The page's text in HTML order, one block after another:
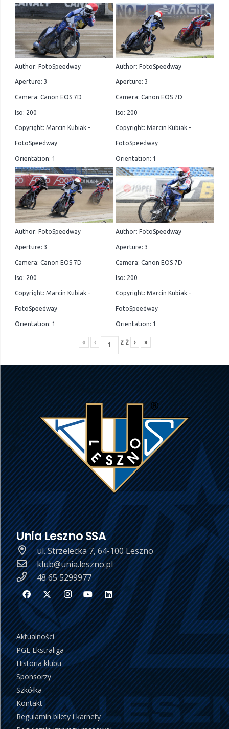
Author: FotoSpeedway
Aperture: 3
Camera: Canon EOS 7D
Iso: 200
Copyright: Marcin Kubiak -
FotoSpeedway
Orientation: 1
Author: FotoSpeedway
Aperture: 3
Camera: Canon EOS 7D
Iso: 200
Copyright: Marcin Kubiak -
FotoSpeedway
Orientation: 1
Author: FotoSpeedway
Aperture: 3
Camera: Canon EOS 7D
Iso: 200
Copyright: Marcin Kubiak -
FotoSpeedway
Orientation: 1
Author: FotoSpeedway
Aperture: 3
Camera: Canon EOS 7D
Iso: 200
Copyright: Marcin Kubiak -
FotoSpeedway
Orientation: 1
« ‹ z 2 › »
Unia Leszno SSA
ul. Strzelecka 7, 64-100 Leszno
klub@unia.leszno.pl
48 65 5299977
Aktualności
PGE Ekstraliga
Historia klubu
Sponsorzy
Szkółka
Kontakt
Regulamin bilety i karnety